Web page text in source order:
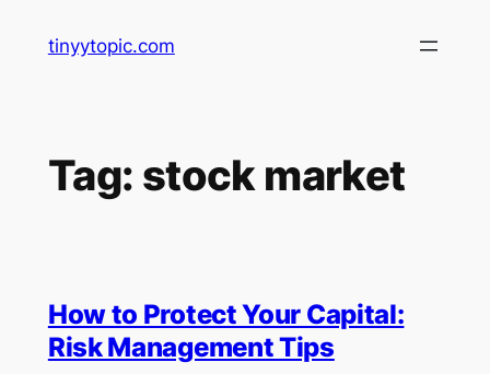
tinyytopic.com
Tag: stock market
How to Protect Your Capital:
Risk Management Tips